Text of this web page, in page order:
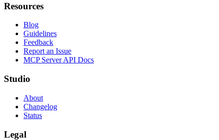
Resources
Blog
Guidelines
Feedback
Report an Issue
MCP Server API Docs
Studio
About
Changelog
Status
Legal